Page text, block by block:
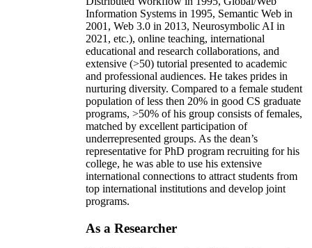
Information Systems in 1995, Semantic Web in
2001, Web 3.0 in 2013, Neurosymbolic AI in
2021, etc.), online teaching, international
educational and research collaborations, and
extensive (>50) tutorial presented to academic
and professional audiences. He takes prides in
nurturing diversity. Compared to a female student
population of less then 20% in good CS graduate
programs, >50% of his group consists of females,
matched by excellent participation of
underrepresented groups. As the dean’s
representative for PhD program recruiting for his
college, he was able to use his extensive
international connections to attract students from
top international institutions and develop joint
programs.
As a Researcher